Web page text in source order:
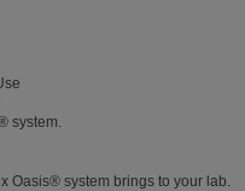
system.
Oasis® system brings to your lab.